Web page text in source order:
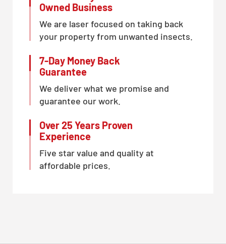
Owned Business
We are laser focused on taking back
your property from unwanted insects.
7-Day Money Back
Guarantee
We deliver what we promise and
guarantee our work.
Over 25 Years Proven
Experience
Five star value and quality at
affordable prices.